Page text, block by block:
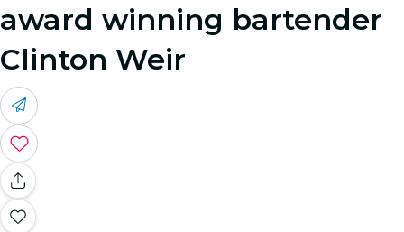
award winning bartender
Clinton Weir